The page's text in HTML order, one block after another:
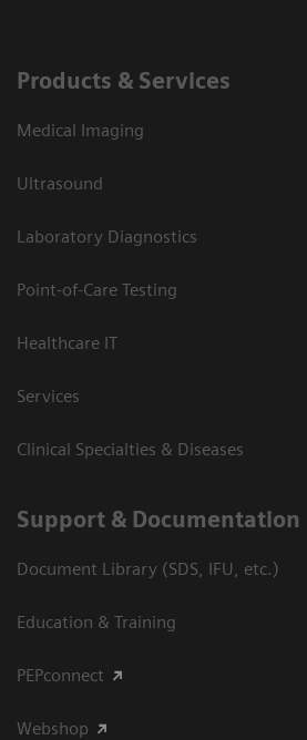
Products & Services
Medical Imaging
Ultrasound
Laboratory Diagnostics
Point-of-Care Testing
Healthcare IT
Services
Clinical Specialties & Diseases
Support & Documentation
Document Library (SDS, IFU, etc.)
Education & Training
PEPconnect
Webshop